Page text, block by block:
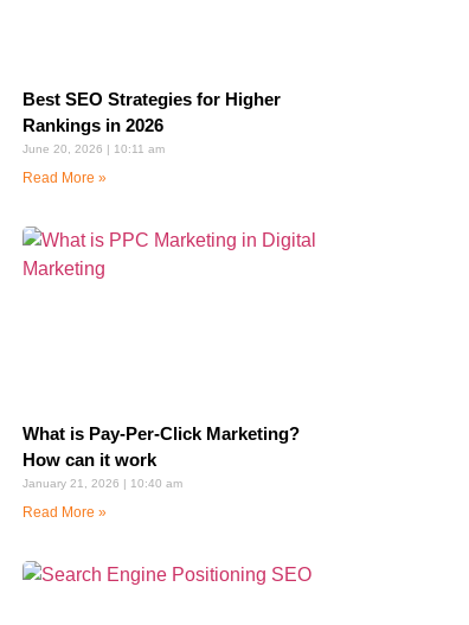
Best SEO Strategies for Higher
Rankings in 2026
June 20, 2026 10:11 am
Read More »
What is Pay-Per-Click Marketing?
How can it work
January 21, 2026 10:40 am
Read More »